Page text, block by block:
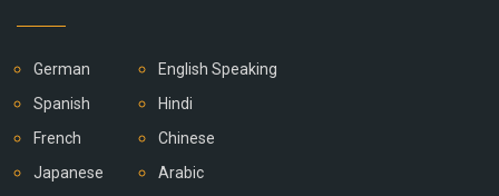
German
Spanish
French
Japanese
English Speaking
Hindi
Chinese
Arabic